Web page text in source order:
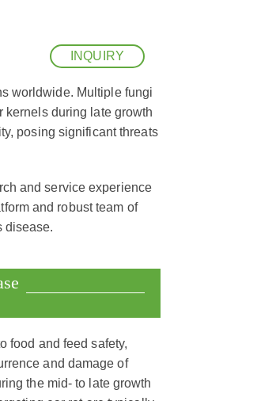
INQUIRY
worldwide. Multiple fungi
kernels during late growth
posing significant threats
and service experience
and robust team of
disease.
food and feed safety,
and damage of
the mid- to late growth